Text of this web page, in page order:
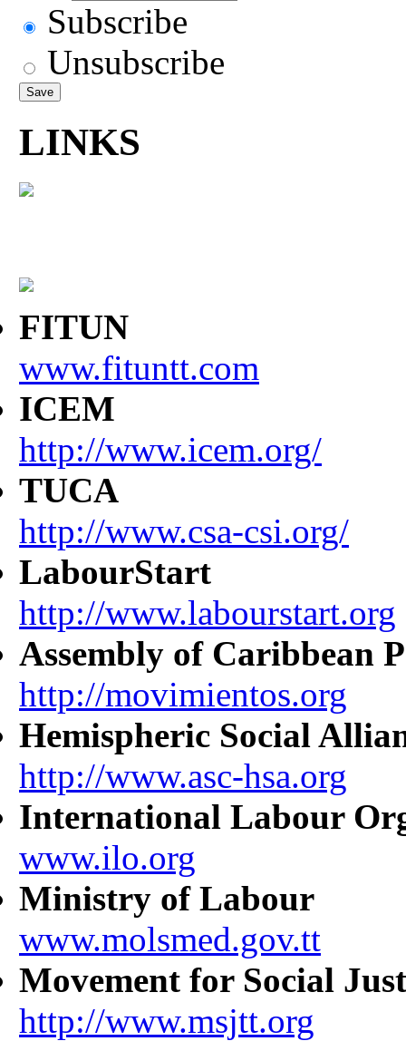
Subscribe
Unsubscribe
LINKS
FITUN
www.fituntt.com
ICEM
http://www.icem.org/
TUCA
http://www.csa-csi.org/
LabourStart
http://www.labourstart.org
Assembly of Caribbean
http://movimientos.org
Hemispheric Social
http://www.asc-hsa.org
International Labour
www.ilo.org
Ministry of Labour
www.molsmed.gov.tt
Movement for Social
http://www.msjtt.org